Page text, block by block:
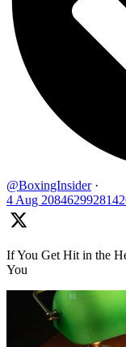
@BoxingInsider ·
4 Aug
If You Get Hit in the
You